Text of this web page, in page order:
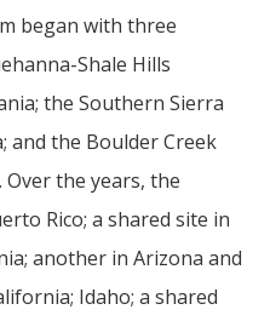
began with three
Shale Hills
the Southern Sierra
and the Boulder Creek
the years, the
Rico; a shared site in
another in Arizona and
Idaho; a shared